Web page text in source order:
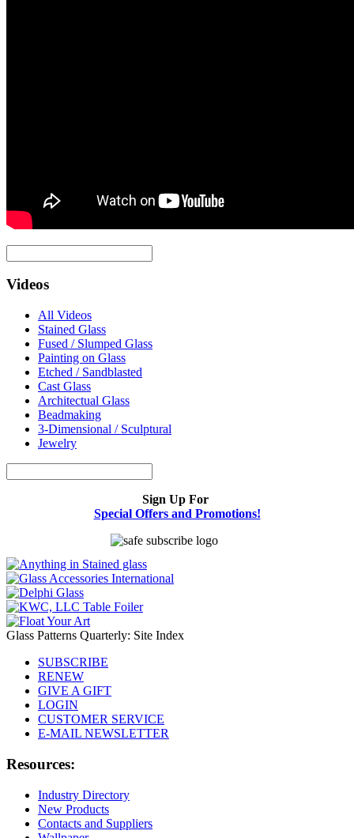
Videos
All Videos
Stained Glass
Fused / Slumped Glass
Painting on Glass
Etched / Sandblasted
Cast Glass
Architectual Glass
Beadmaking
3-Dimensional / Sculptural
Jewelry
Sign Up For
Special Offers and Promotions!
Glass Patterns Quarterly: Site Index
SUBSCRIBE
RENEW
GIVE A GIFT
LOGIN
CUSTOMER SERVICE
E-MAIL NEWSLETTER
Resources:
Industry Directory
New Products
Contacts and Suppliers